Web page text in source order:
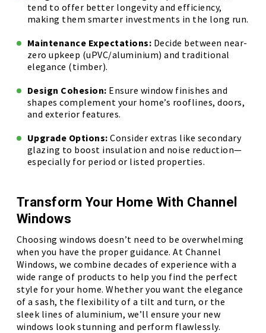
tend to offer better longevity and efficiency,
making them smarter investments in the long run.
Maintenance Expectations: Decide between near-
zero upkeep (uPVC/aluminium) and traditional
elegance (timber).
Design Cohesion: Ensure window finishes and
shapes complement your home’s rooflines, doors,
and exterior features.
Upgrade Options: Consider extras like secondary
glazing to boost insulation and noise reduction—
especially for period or listed properties.
Transform Your Home With Channel
Windows
Choosing windows doesn’t need to be overwhelming
when you have the proper guidance. At Channel
Windows, we combine decades of experience with a
wide range of products to help you find the perfect
style for your home. Whether you want the elegance
of a sash, the flexibility of a tilt and turn, or the
sleek lines of aluminium, we’ll ensure your new
windows look stunning and perform flawlessly.